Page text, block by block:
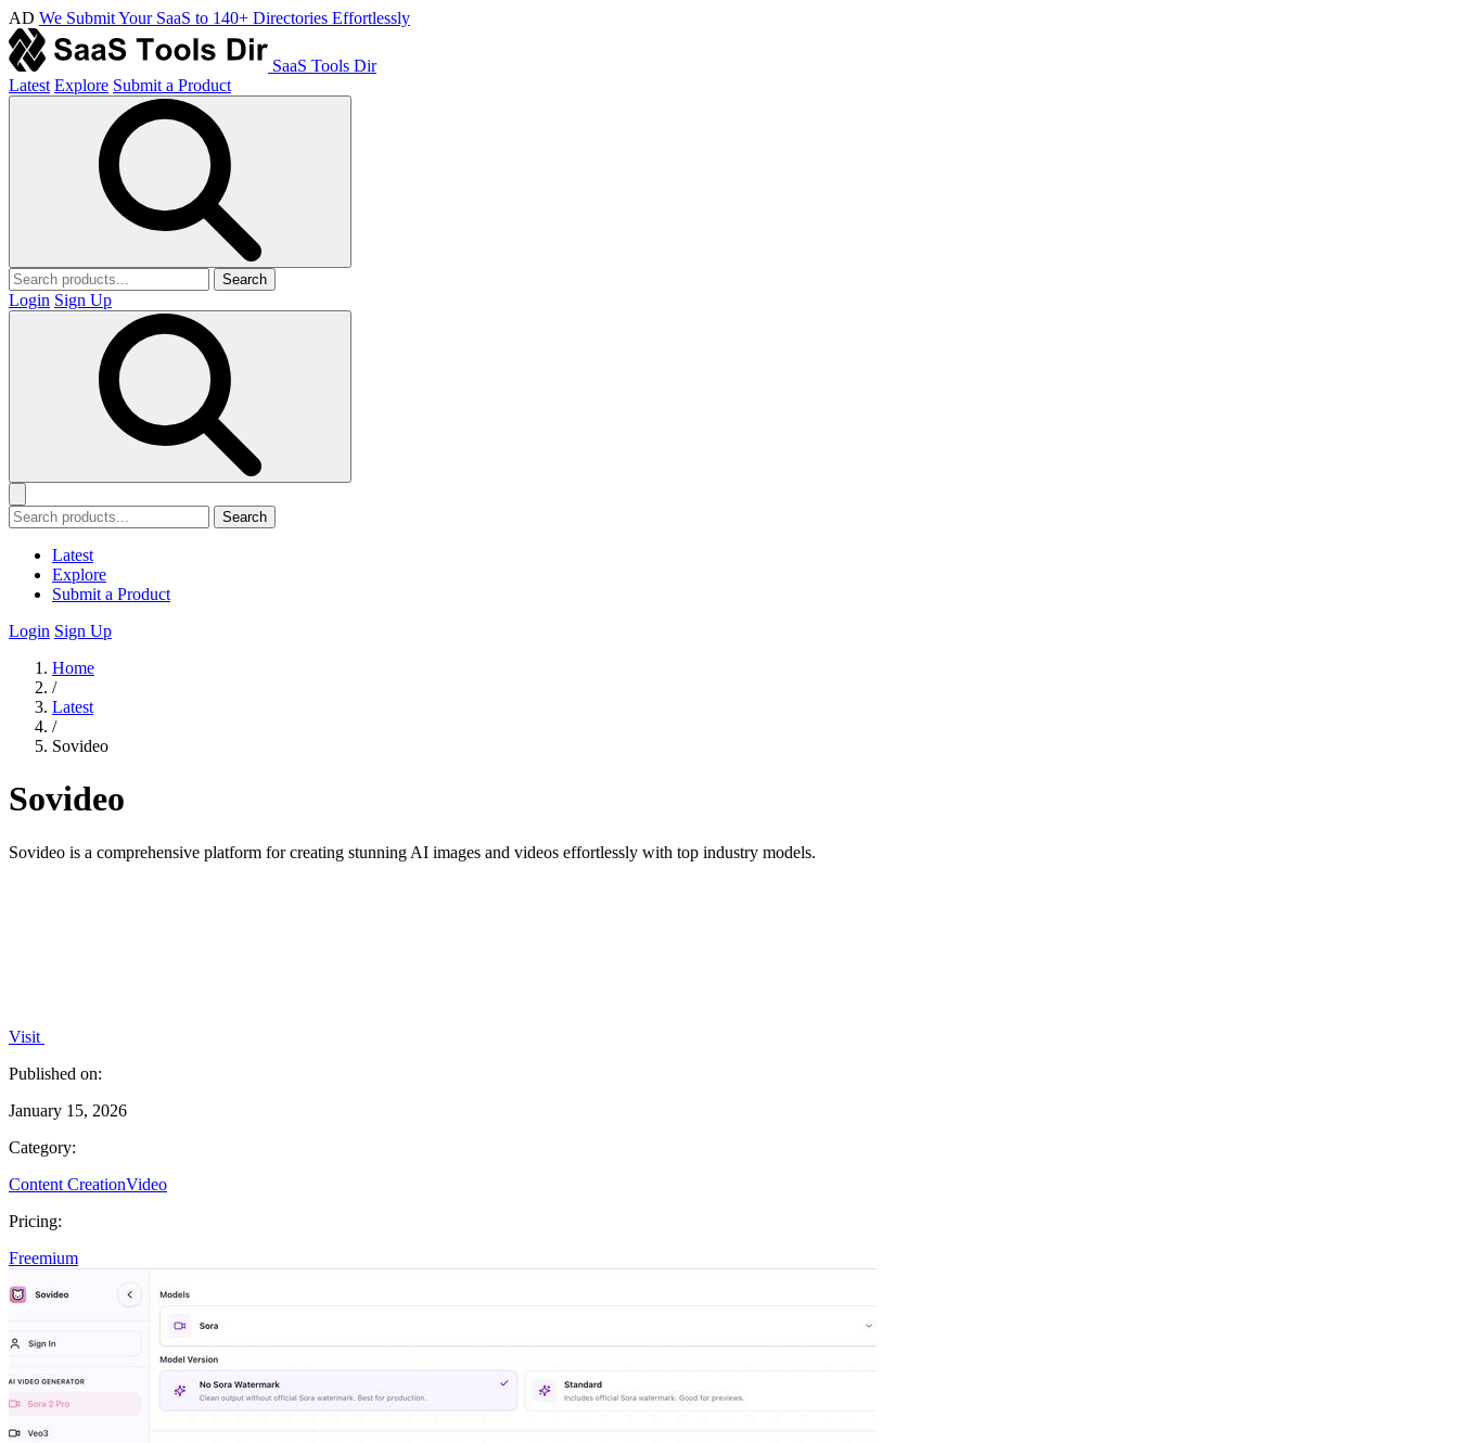
AD We Submit Your SaaS to 140+ Directories Effortlessly
SaaS Tools Dir
Latest Explore Submit a Product
Search
Login Sign Up
Search
Latest
Explore
Submit a Product
Login Sign Up
Home
/
Latest
/
Sovideo
Sovideo
Sovideo is a comprehensive platform for creating stunning AI images and videos effortlessly with top industry models.
Visit
Published on:
January 15, 2026
Category:
Content CreationVideo
Pricing:
Freemium